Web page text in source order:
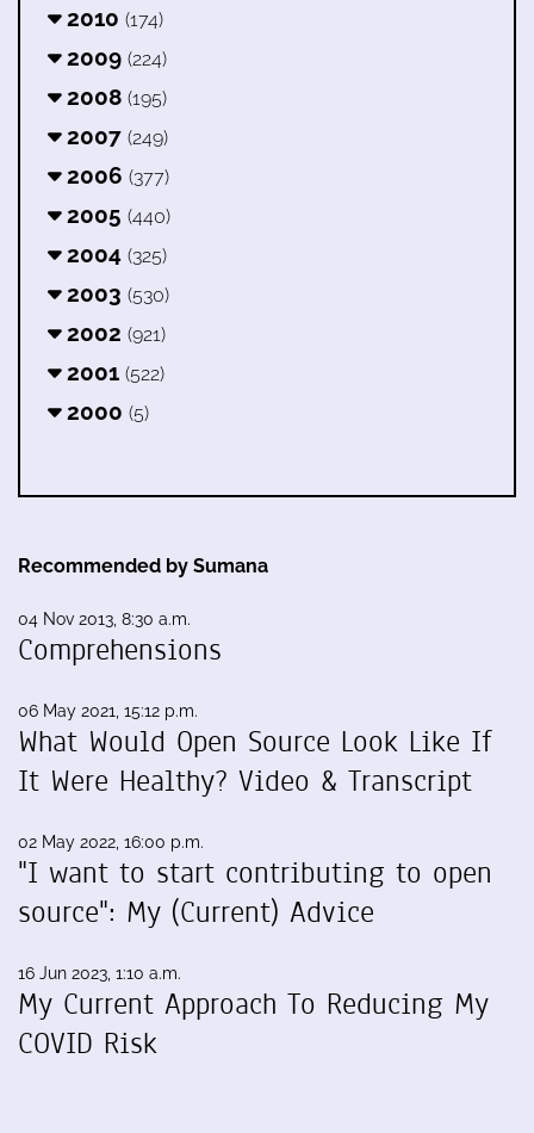
2010 (174)
2009 (224)
2008 (195)
2007 (249)
2006 (377)
2005 (440)
2004 (325)
2003 (530)
2002 (921)
2001 (522)
2000 (5)
Recommended by Sumana
04 Nov 2013, 8:30 a.m.
Comprehensions
06 May 2021, 15:12 p.m.
What Would Open Source Look Like If
It Were Healthy? Video & Transcript
02 May 2022, 16:00 p.m.
"I want to start contributing to open
source": My (Current) Advice
16 Jun 2023, 1:10 a.m.
My Current Approach To Reducing My
COVID Risk